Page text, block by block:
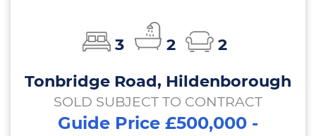
3 2
2
Tonbridge Road, Hildenborough
SOLD SUBJECT TO CONTRACT
Guide Price £500,000 -